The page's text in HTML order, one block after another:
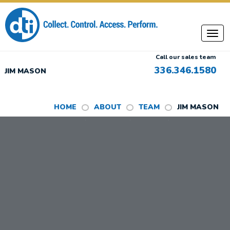
Call our sales team
336.346.1580
JIM MASON
HOME ABOUT TEAM JIM MASON